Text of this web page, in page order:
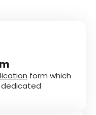
form which
dedicated